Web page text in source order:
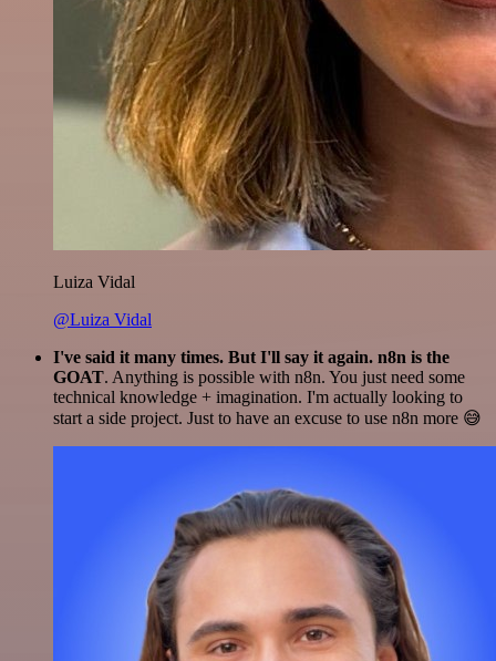
Luiza Vidal
@Luiza Vidal
I've said it many times. But I'll say it again. n8n is the
GOAT. Anything is possible with n8n. You just need some
technical knowledge + imagination. I'm actually looking to
start a side project. Just to have an excuse to use n8n more 😅